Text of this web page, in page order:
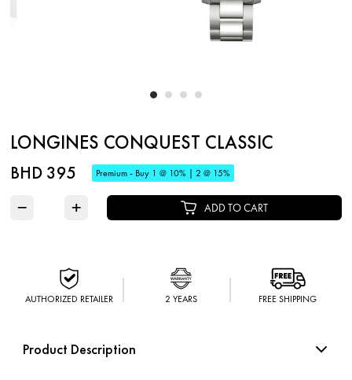
LONGINES CONQUEST CLASSIC
BHD 395 Premium - Buy 1 @ 10% | 2 @ 15%
− + ADD TO CART
AUTHORIZED RETAILER 2 YEARS FREE SHIPPING
Product Description